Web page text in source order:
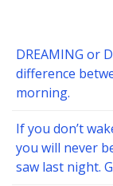
DREAMING or
difference
morning.
If you don’t
you will never
saw last night.